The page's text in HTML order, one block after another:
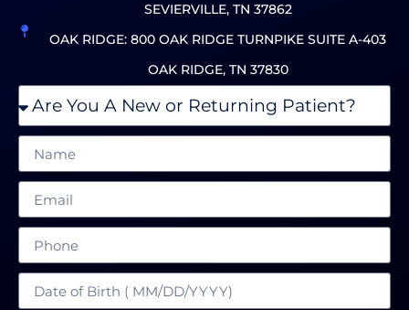
SEVIERVILLE, TN 37862
OAK RIDGE: 800 OAK RIDGE TURNPIKE SUITE A-403
OAK RIDGE, TN 37830